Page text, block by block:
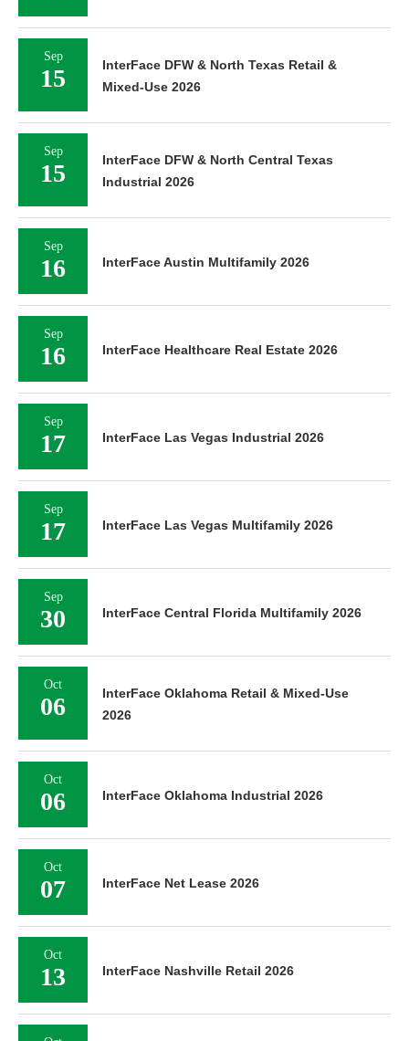
Sep
15
InterFace DFW & North Texas Retail &
Mixed-Use 2026
Sep
15
InterFace DFW & North Central Texas
Industrial 2026
Sep
16 InterFace Austin Multifamily 2026
Sep
16 InterFace Healthcare Real Estate 2026
Sep
17 InterFace Las Vegas Industrial 2026
Sep
17 InterFace Las Vegas Multifamily 2026
Sep
30 InterFace Central Florida Multifamily 2026
Oct
06
InterFace Oklahoma Retail & Mixed-Use
2026
Oct
06 InterFace Oklahoma Industrial 2026
Oct
07 InterFace Net Lease 2026
Oct
13 InterFace Nashville Retail 2026